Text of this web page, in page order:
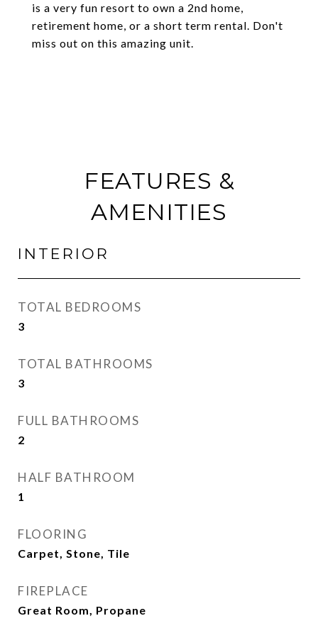
is a very fun resort to own a 2nd home,
retirement home, or a short term rental. Don't
miss out on this amazing unit.
FEATURES &
AMENITIES
INTERIOR
TOTAL BEDROOMS
3
TOTAL BATHROOMS
3
FULL BATHROOMS
2
HALF BATHROOM
1
FLOORING
Carpet, Stone, Tile
FIREPLACE
Great Room, Propane